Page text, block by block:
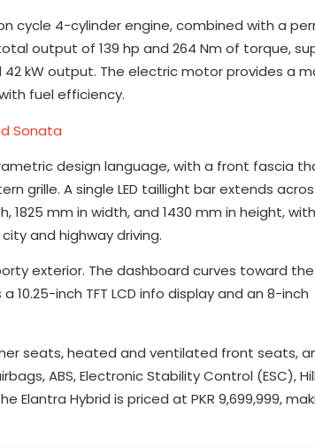
cycle 4-cylinder engine, combined with a
output of 139 hp and 264 Nm of torque,
kW output. The electric motor provides a
fuel efficiency.
Sonata
design language, with a front fascia
grille. A single LED taillight bar extends
mm in width, and 1430 mm in height,
and highway driving.
exterior. The dashboard curves toward
inch TFT LCD info display and an 8-inch
seats, heated and ventilated front seats,
ABS, Electronic Stability Control (ESC),
Hybrid is priced at PKR 9,699,999,